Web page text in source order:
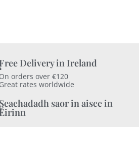
Delivery in Ireland
On orders over €120
Great rates worldwide
saor in aisce in